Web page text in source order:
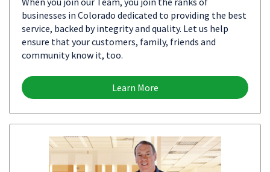
businesses in Colorado dedicated to providing the best
service, backed by integrity and quality. Let us help
ensure that your customers, family, friends and
community know it, too.
Learn More